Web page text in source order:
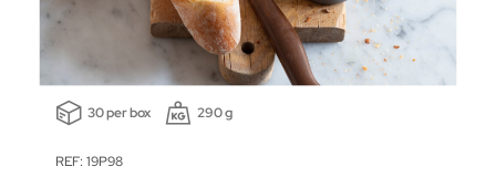
30 per box 290 g
REF: 19P98